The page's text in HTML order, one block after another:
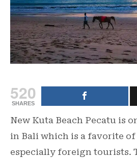
520
SHARES
New Kuta Beach Pecatu is
in Bali which is a favorite
especially foreign tourists.